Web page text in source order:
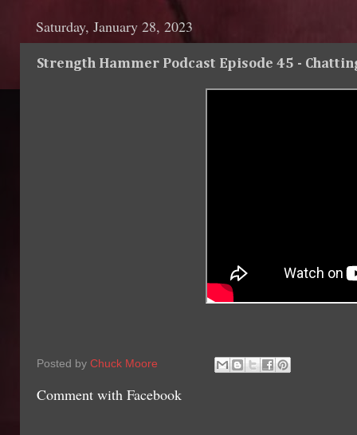
Saturday, January 28, 2023
Strength Hammer Podcast Episode 45 -
Posted by Chuck Moore
Comment with Facebook